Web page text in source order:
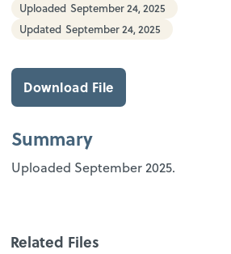
Uploaded September 24, 2025
Updated September 24, 2025
Download File
Summary
Uploaded September 2025.
Related Files